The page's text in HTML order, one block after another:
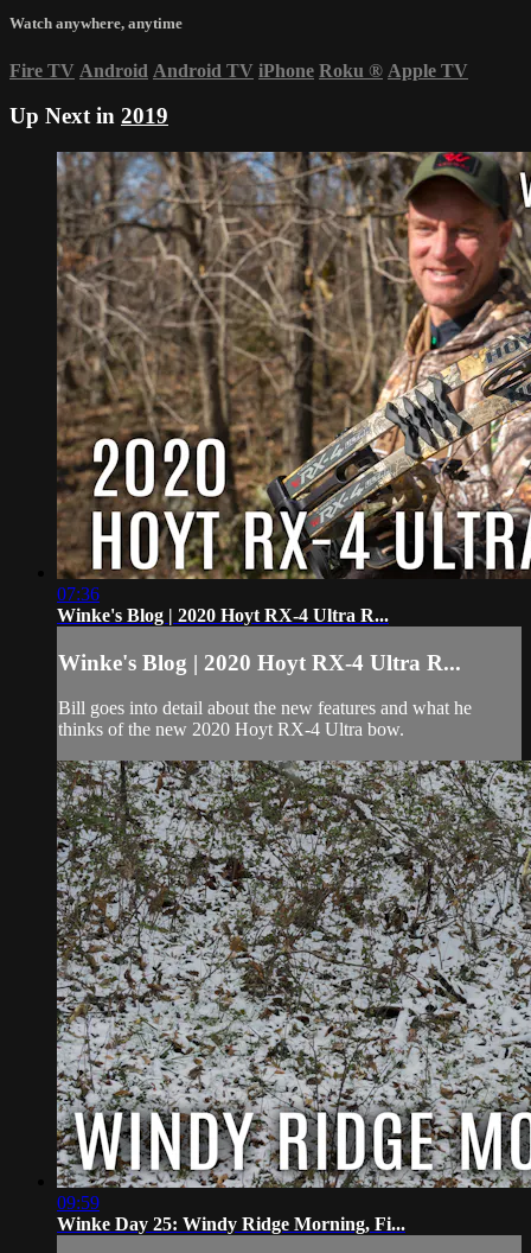
Watch anywhere, anytime
Fire TV Android Android TV iPhone Roku ® Apple TV
Up Next in 2019
07:36
Winke's Blog | 2020 Hoyt RX-4 Ultra R...
Winke's Blog | 2020 Hoyt RX-4 Ultra R...
Bill goes into detail about the new features and what he
thinks of the new 2020 Hoyt RX-4 Ultra bow.
09:59
Winke Day 25: Windy Ridge Morning, Fi...